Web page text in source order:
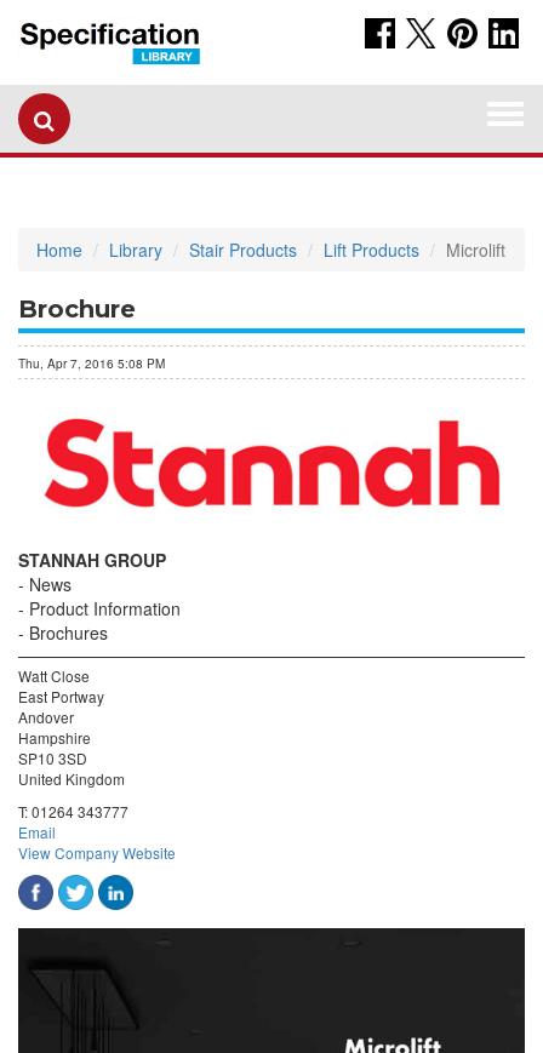
Home Library Stair Products Lift Products Microlift
Brochure
Thu, Apr 7, 2016 5:08 PM
STANNAH GROUP
News
Product Information
Brochures
Watt Close
East Portway
Andover
Hampshire
SP10 3SD
United Kingdom
T:01264 343777
Email
View Company Website